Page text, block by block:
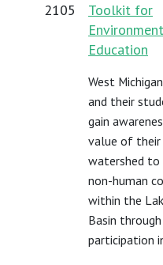
2105
Toolkit for
Education
West
and their
gain
value of
watershed to
non-human
within the
Basin through
participation